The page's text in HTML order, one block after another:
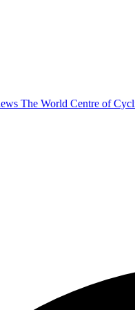
The World Centre of